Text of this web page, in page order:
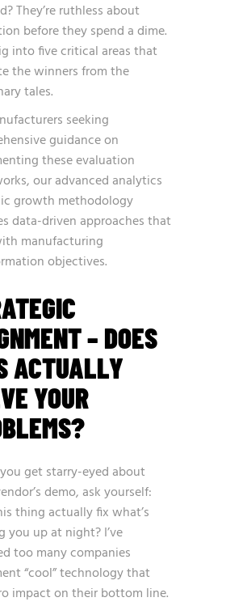
They’re ruthless about
before they spend a dime.
into five critical areas that
the winners from the
tales.
seeking
guidance on
these evaluation
ouradvanced analytics
growth methodology
data-driven approaches that
manufacturing
objectives.
– DOES
ACTUALLY
YOUR
get starry-eyed about
demo, ask yourself:
thing actually fix what’s
you up at night? I’ve
too many companies
“cool” technology that
impact on their bottom line.